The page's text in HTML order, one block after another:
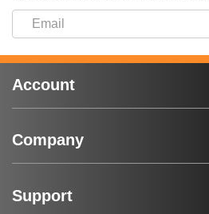
Account
Company
Support